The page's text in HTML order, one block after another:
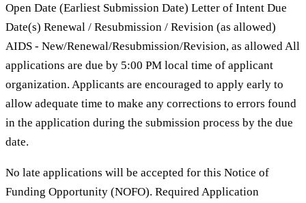
Open Date (Earliest Submission Date) Letter of Intent Due
Date(s) Renewal / Resubmission / Revision (as allowed)
AIDS - New/Renewal/Resubmission/Revision, as allowed All
applications are due by 5:00 PM local time of applicant
organization. Applicants are encouraged to apply early to
allow adequate time to make any corrections to errors found
in the application during the submission process by the due
date.
No late applications will be accepted for this Notice of
Funding Opportunity (NOFO). Required Application